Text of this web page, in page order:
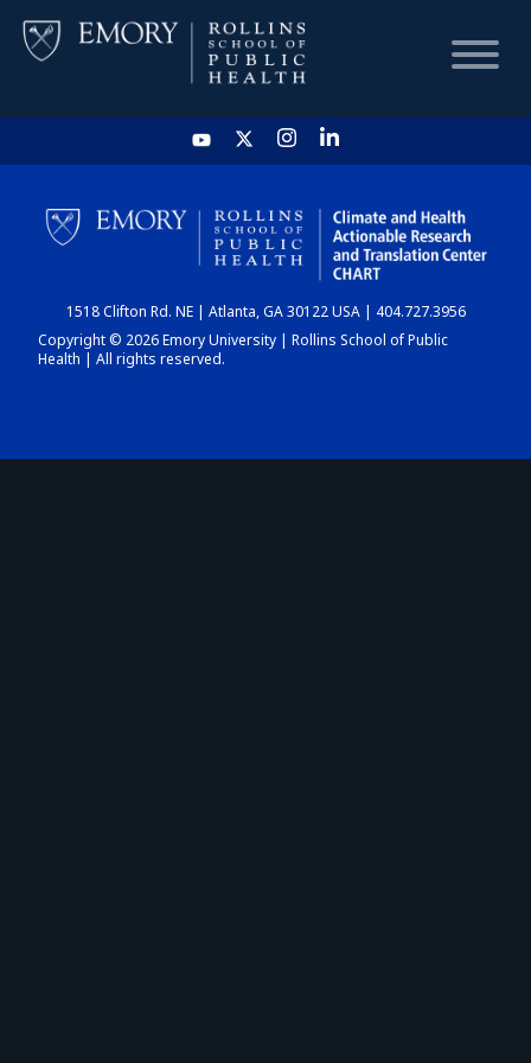
HOME
CHART
DASHBOARD
1518 Clifton Rd. NE | Atlanta, GA 30122 USA | 404.727.3956
Copyright © 2026 Emory University | Rollins School of Public
Health | All rights reserved.